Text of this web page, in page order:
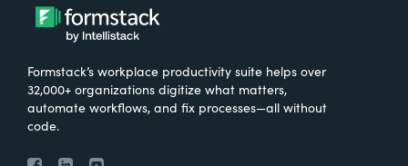
Manager for a department called the
Pathways Center, which focuses on lean
What were the challenges before using
Formstack?
Formstack’s workplace productivity suite helps over
32,000+ organizations digitize what matters,
automate workflows, and fix processes—all without
code.